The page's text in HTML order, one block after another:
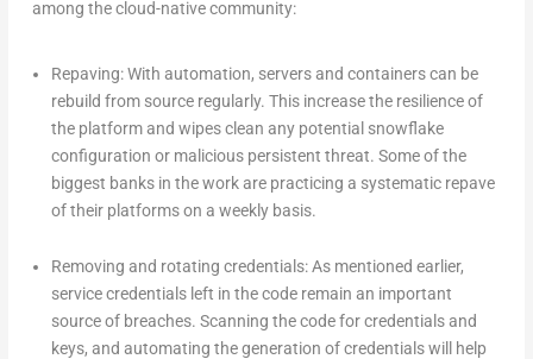
among the cloud-native community:
Repaving: With automation, servers and containers can be
rebuild from source regularly. This increase the resilience of
the platform and wipes clean any potential snowflake
configuration or malicious persistent threat. Some of the
biggest banks in the work are practicing a systematic repave
of their platforms on a weekly basis.
Removing and rotating credentials: As mentioned earlier,
service credentials left in the code remain an important
source of breaches. Scanning the code for credentials and
keys, and automating the generation of credentials will help